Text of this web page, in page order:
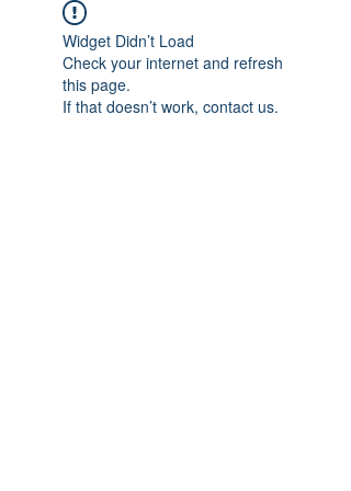
Widget Didn’t Load
Check your internet and refresh
this page.
If that doesn’t work, contact us.